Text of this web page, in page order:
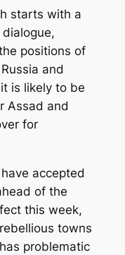
starts with a
positions of
and
is likely to be
Assad and
for
accepted
of the
this week,
towns
problematic